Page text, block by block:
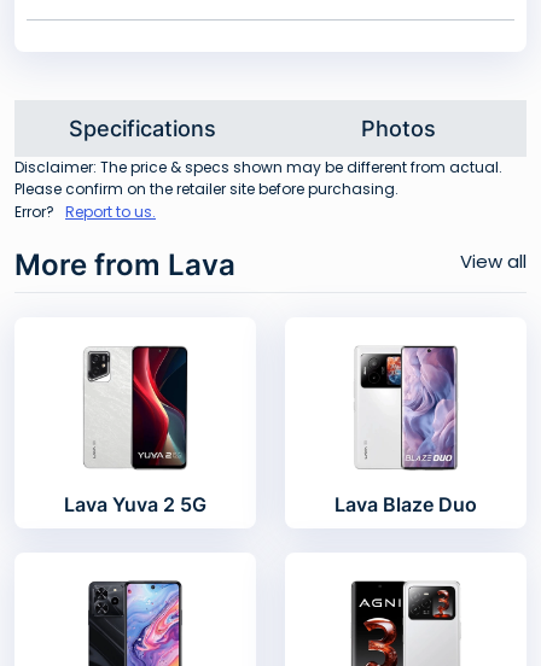
Specifications Photos
Disclaimer: The price & specs shown may be different from actual.
Please confirm on the retailer site before purchasing.
Error? Report to us.
More from Lava View all
Lava Yuva 2 5G Lava Blaze Duo